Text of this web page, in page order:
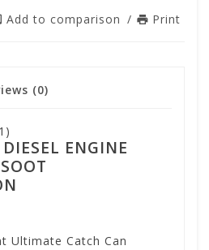
Add to comparison / Print
(0)
ENGINE
Ultimate Catch Can